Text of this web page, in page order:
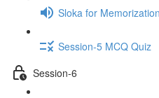
Sloka for Memorization
Session-5 MCQ Quiz
Session-6